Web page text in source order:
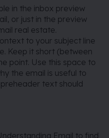
in the inbox preview
or just in the preview
real estate.
to your subject line
Keep it short (between
point. Use this space to
the email is useful to
text should
Email to find